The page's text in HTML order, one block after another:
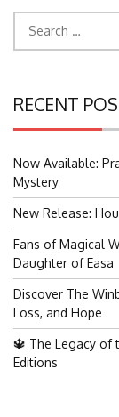
for:
RECENT
Now Available:
Mystery
New Release:
Fans of Magical
Daughter of Easa
Discover The
Loss, and Hope
🔱 The Legacy of
Editions